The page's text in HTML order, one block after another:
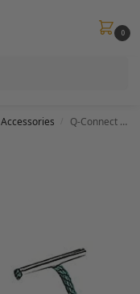
0
£50. Use code
Q-Connect 152mm Metal Treasury Tag (Pack of 100),Green